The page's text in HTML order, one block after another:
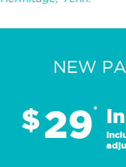
NEW
$29*